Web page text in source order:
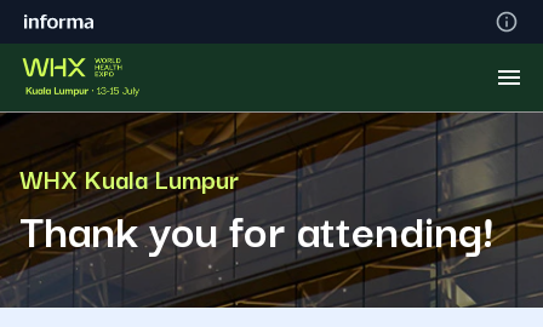
WHX Kuala Lumpur
Thank you for attending!